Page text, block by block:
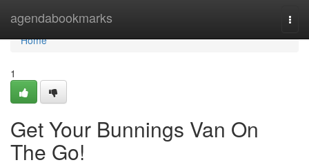
agendabookmarks
Home
Home
1
Get Your Bunnings Van On
The Go!